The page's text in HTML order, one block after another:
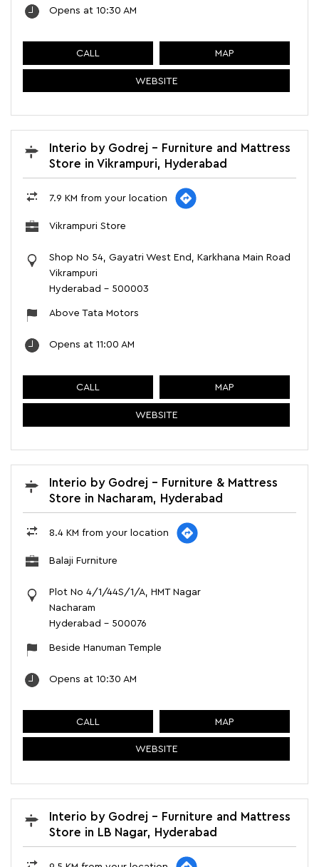
Opens at 10:30 AM
CALL MAP
WEBSITE
Interio by Godrej - Furniture and Mattress
Store in Vikrampuri, Hyderabad
7.9 KM from your location
Vikrampuri Store
Shop No 54, Gayatri West End, Karkhana Main Road
Vikrampuri
Hyderabad - 500003
Above Tata Motors
Opens at 11:00 AM
CALL MAP
WEBSITE
Interio by Godrej - Furniture & Mattress
Store in Nacharam, Hyderabad
8.4 KM from your location
Balaji Furniture
Plot No 4/1/44S/1/A, HMT Nagar
Nacharam
Hyderabad - 500076
Beside Hanuman Temple
Opens at 10:30 AM
CALL MAP
WEBSITE
Interio by Godrej - Furniture and Mattress
Store in LB Nagar, Hyderabad